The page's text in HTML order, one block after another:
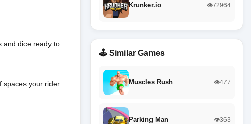
and dice ready to
spaces your rider
Krunker.io 👁️72964
🕹️ Similar Games
Muscles Rush 👁️477
Parking Man 👁️363